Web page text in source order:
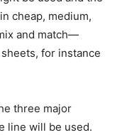
cheap, medium,
and match—
for instance
three major
line will be used.